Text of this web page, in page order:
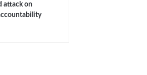
attack on